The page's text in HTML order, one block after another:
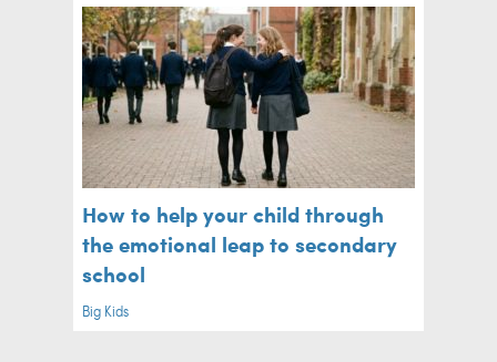
How to help your child through
the emotional leap to secondary
school
Big Kids